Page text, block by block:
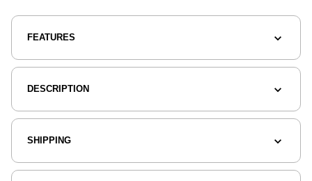
FEATURES
DESCRIPTION
SHIPPING